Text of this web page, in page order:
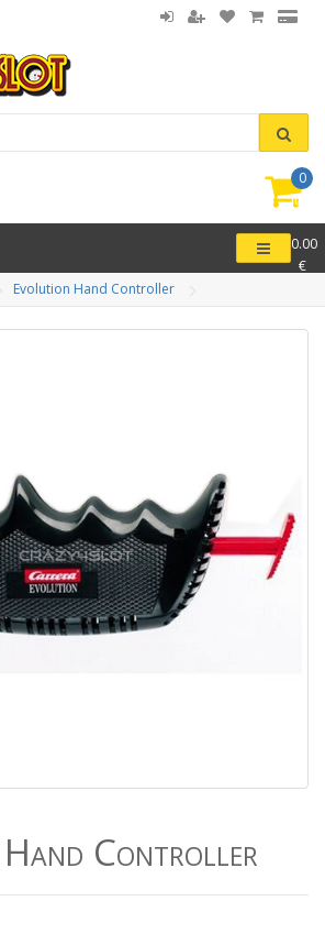
0
-
0.00
€
Evolution Hand Controller
Controller